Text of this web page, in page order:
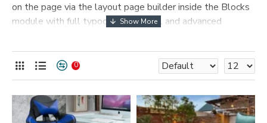
on the page via the layout page builder inside the Blocks
module with full typography control and advanced
The
category image
can also be added to the Category
layouts automatically via the Blocks module. This allows
enabled/disabled on any device and comes with custom
image dimensions, including fit or fill (crop) options for all
0